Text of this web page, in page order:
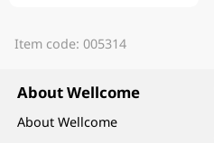
Item code: 005314
About Wellcome
About Wellcome